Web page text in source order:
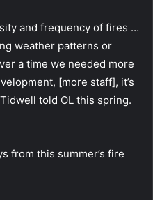
and frequency of fires …
weather patterns or
a time we needed more
[more staff], it’s
told OL this spring.
from this summer’s fire